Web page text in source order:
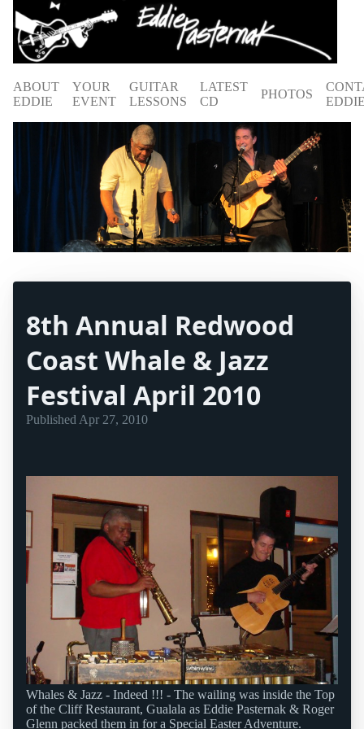
ABOUT
EDDIE
YOUR
EVENT
GUITAR
LESSONS
LATEST
CD
PHOTOS
8th Annual Redwood
Coast Whale & Jazz
Festival April 2010
Published Apr 27, 2010
Whales & Jazz - Indeed !!! - The wailing was inside the Top
of the Cliff Restaurant, Gualala as Eddie Pasternak & Roger
Glenn packed them in for a Special Easter Adventure.